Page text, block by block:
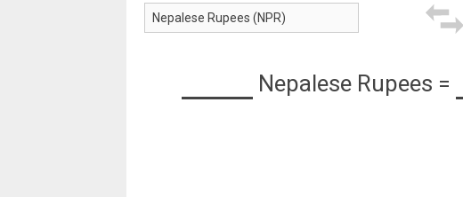
Nepalese Rupees =